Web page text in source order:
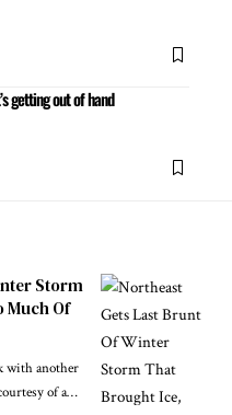
getting out of hand
Storm
Much Of
with another
of a…